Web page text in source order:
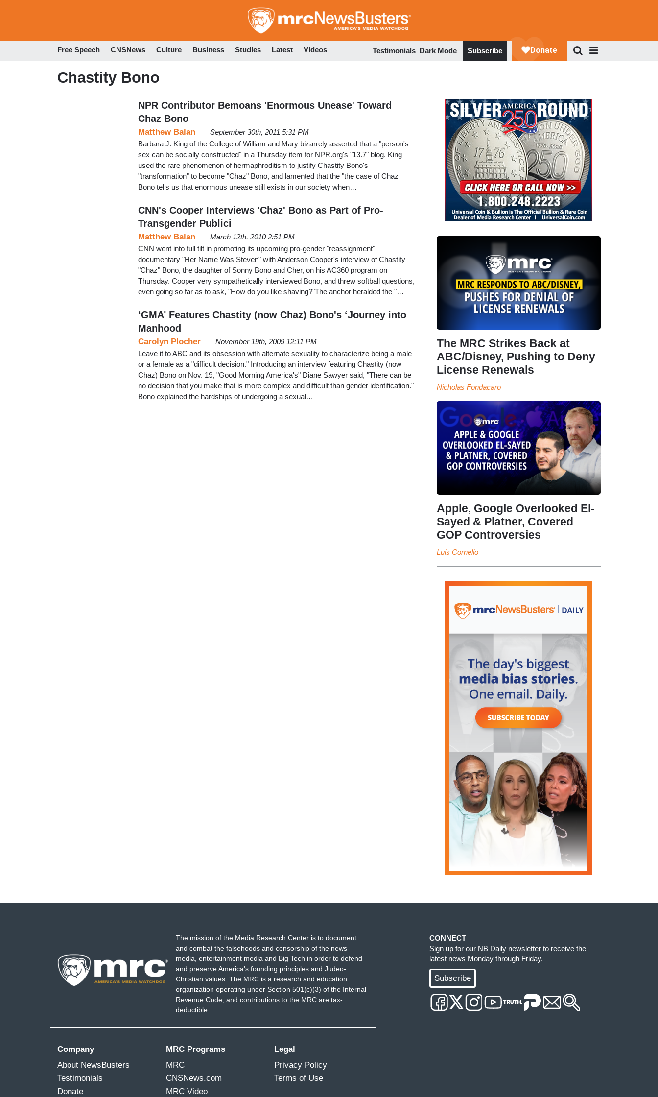
to
Free Speech CNSNews Culture Business Studies Latest Videos Testimonials Dark Mode Subscribe
Chastity Bono
NPR Contributor Bemoans 'Enormous Unease' Toward
Chaz Bono
Matthew Balan
September 30th, 2011 5:31 PM
Barbara J. King of the College of William and Mary bizarrely asserted that a "person's
sex can be socially constructed" in a Thursday item for NPR.org's "13.7" blog. King
used the rare phenomenon of hermaphroditism to justify Chastity Bono's
"transformation" to become "Chaz" Bono, and lamented that the "the case of Chaz
Bono tells us that enormous unease still exists in our society when…
CNN's Cooper Interviews 'Chaz' Bono as Part of Pro-
Transgender Publici
Matthew Balan
March 12th, 2010 2:51 PM
CNN went into full tilt in promoting its upcoming pro-gender "reassignment"
documentary "Her Name Was Steven" with Anderson Cooper's interview of Chastity
"Chaz" Bono, the daughter of Sonny Bono and Cher, on his AC360 program on
Thursday. Cooper very sympathetically interviewed Bono, and threw softball questions,
even going so far as to ask, "How do you like shaving?"The anchor heralded the "…
‘GMA’ Features Chastity (now Chaz) Bono's ‘Journey into
Manhood
Carolyn Plocher
November 19th, 2009 12:11 PM
Leave it to ABC and its obsession with alternate sexuality to characterize being a male
or a female as a "difficult decision." Introducing an interview featuring Chastity (now
Chaz) Bono on Nov. 19, "Good Morning America's" Diane Sawyer said, "There can be
no decision that you make that is more complex and difficult than gender identification."
Bono explained the hardships of undergoing a sexual…
The MRC Strikes Back at
ABC/Disney, Pushing to Deny
License Renewals
Nicholas Fondacaro
Apple, Google Overlooked El-
Sayed & Platner, Covered
GOP Controversies
Luis Cornelio
The mission of the Media Research Center is to document
and combat the falsehoods and censorship of the news
media, entertainment media and Big Tech in order to defend
and preserve America's founding principles and Judeo-
Christian values. The MRC is a research and education
organization operating under Section 501(c)(3) of the Internal
Revenue Code, and contributions to the MRC are tax-
deductible.
Company
About NewsBusters
Testimonials
Donate
MRC Programs
MRC
CNSNews.com
MRC Video
Legal
Privacy Policy
Terms of Use
CONNECT
Sign up for our NB Daily newsletter to receive the
latest news Monday through Friday.
Subscribe